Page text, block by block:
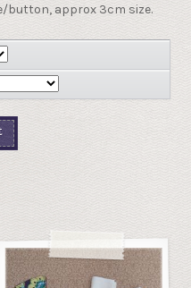
button, approx 3cm size.